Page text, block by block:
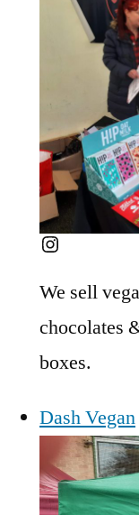
Instagram
We sell
chocolates
boxes.
Dash Vegan